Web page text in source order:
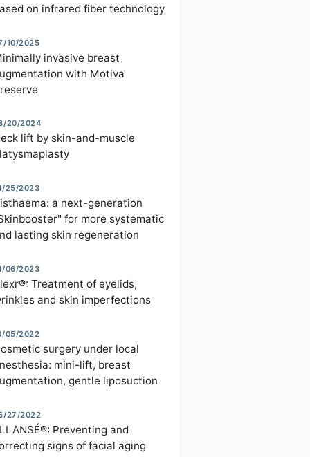
on infrared fiber technology
10/2025
invasive breast
with Motiva
20/2024
lift by skin-and-muscle
25/2023
a next-generation
for more systematic
lasting skin regeneration
06/2023
Treatment of eyelids,
and skin imperfections
05/2022
surgery under local
mini-lift, breast
gentle liposuction
27/2022
Preventing and
signs of facial aging